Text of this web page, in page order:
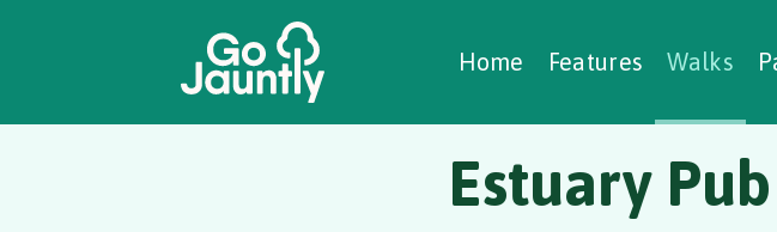
Home Features Walks
Creating Walks
Case Studies
Estuary